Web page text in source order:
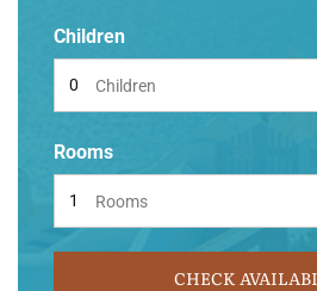
Children
Children
Rooms
Rooms
CHECK